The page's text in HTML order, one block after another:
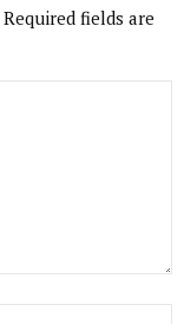
Required fields are